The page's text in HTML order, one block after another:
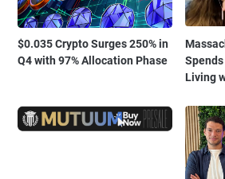
$0.035 Crypto Surges 250% in
Q4 with 97% Allocation Phase
Living